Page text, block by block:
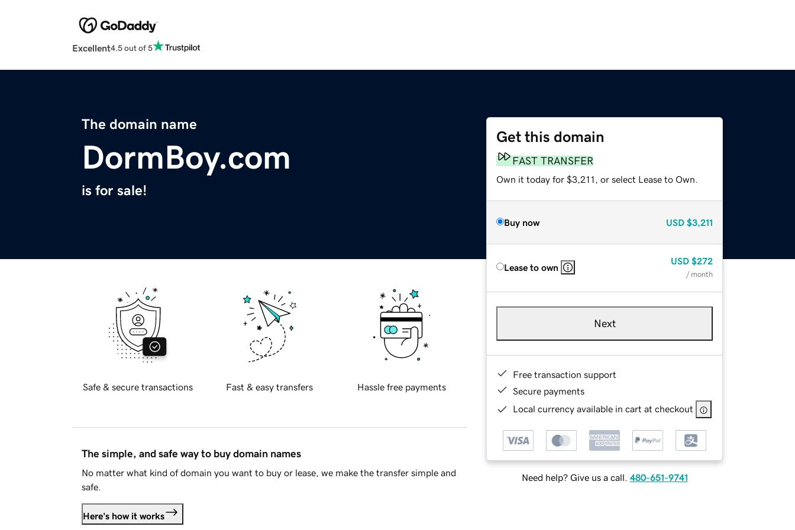
Excellent4.5 out of 5
The domain name
DormBoy.com
is for sale!
Get this domain
FAST TRANSFER
Own it today for $3,211, or select Lease to Own.
Buy now USD $3,211
Lease to own
USD $272
/ month
Next
Free transaction support
Secure payments
Local currency available in cart at checkout
Need help? Give us a call. 480-651-9741
Safe & secure transactions Fast & easy transfers Hassle free payments
The simple, and safe way to buy domain names
No matter what kind of domain you want to buy or lease, we make the transfer simple and
safe.
Here's how it works